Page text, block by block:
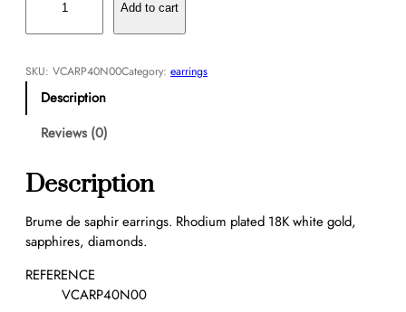
u
e
e
p
h
r
e
a
Add to cart
SKU: VCARP40N00Category: earrings
Description
Reviews (0)
Description
Brume de saphir earrings. Rhodium plated 18K white gold,
sapphires, diamonds.
REFERENCE
VCARP40N00